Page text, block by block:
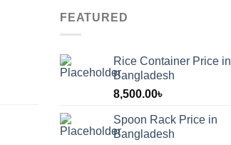
FEATURED
Rice Container Price in
Bangladesh
8,500.00৳
Spoon Rack Price in
Bangladesh